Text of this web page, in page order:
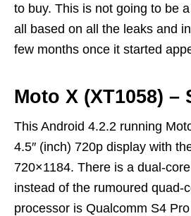
to buy. This is not going to be
all based on all the leaks and
few months once it started
Moto X (XT1058) –
This Android 4.2.2 running
4.5″ (inch) 720p display with
720×1184. There is a dual-
instead of the rumoured quad-
processor is Qualcomm S4